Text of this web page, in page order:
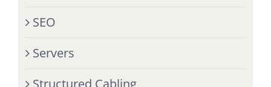
SEO
Servers
Structured Cabling